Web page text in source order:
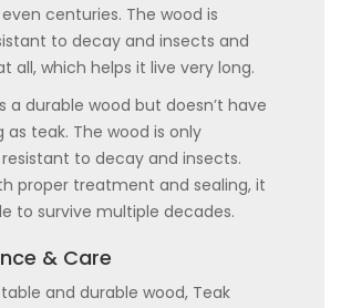
centuries. The wood is
to decay and insects and
all, which helps it live very long.
a durable wood but doesn’t have
as teak. The wood is only
to decay and insects.
proper treatment and sealing, it
to survive multiple decades.
& Care
and durable wood, Teak